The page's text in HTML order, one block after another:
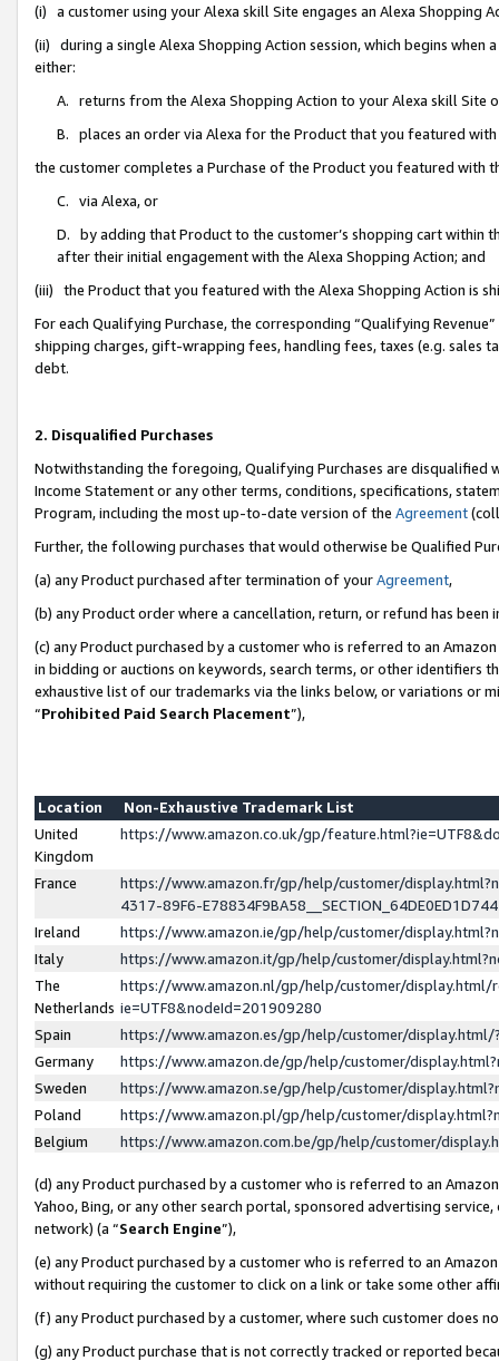
(i) a customer using your Alexa skill Site engages an Alexa Shopping
(ii) during a single Alexa Shopping Action session, which begins when
either:
A. returns from the Alexa Shopping Action to your Alexa skill Site
B. places an order via Alexa for the Product that you featured with
the customer completes a Purchase of the Product you featured with
C. via Alexa, or
D. by adding that Product to the customer’s shopping cart within
after their initial engagement with the Alexa Shopping Action; and
(iii) the Product that you featured with the Alexa Shopping Action is
For each Qualifying Purchase, the corresponding “Qualifying
shipping charges, gift-wrapping fees, handling fees, taxes (e.g. sales
debt.
2. Disqualified Purchases
Notwithstanding the foregoing, Qualifying Purchases are disqualified
Income Statement or any other terms, conditions, specifications,
Program, including the most up-to-date version of the Agreement
Further, the following purchases that would otherwise be Qualified
(a) any Product purchased after termination of yourAgreement,
(b) any Product order where a cancellation, return, or refund has been
(c) any Product purchased by a customer who is referred to an
in bidding or auctions on keywords, search terms, or other identifiers
exhaustive list of our trademarks via the links below, or variations or
“Prohibited Paid Search Placement”),
Location
Non-Exhaustive Trademark List
United
Kingdom
https://www.amazon.co.uk/gp/
France
https://www.amazon.fr/gp/help/customer/
4317-89F6-
Ireland
https://www.amazon.ie/gp/help/customer/
Italy
https://www.amazon.it/gp/help/customer/
The
Netherlands
https://www.amazon.nl/gp/help/customer/display.html/
ie=UTF8&nodeId=201909280
Spain
https://www.amazon.es/gp/help/customer/
Germany
https://www.amazon.de/gp/help/customer/
Sweden
https://www.amazon.se/gp/help/customer/
Poland
https://www.amazon.pl/gp/help/customer/
Belgium
https://www.amazon.com.be/gp/help/customer/
(d) any Product purchased by a customer who is referred to an
Yahoo, Bing, or any other search portal, sponsored advertising
network) (a “Search Engine”),
(e) any Product purchased by a customer who is referred to an
without requiring the customer to click on a link or take some other
(f) any Product purchased by a customer, where such customer does
(g) any Product purchase that is not correctly tracked or reported